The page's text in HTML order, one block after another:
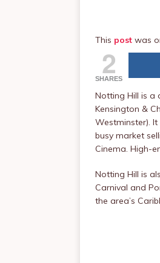
This post was
2
SHARES
Notting Hill is a
Kensington &
Westminster).
busy market
Cinema. High-
Notting Hill is
Carnival and
the area’s